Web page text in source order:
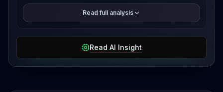
Guilherme "Kong" Pat is coming off a tough majority
decision loss to Thomas Petersen in April, where two
setback, Pat looked solid grinding out a unanimous
decision over Allen Frye Jr. in December, with all
three judges scoring it 30 to 27. Both these
Read full analysis
Read AI Insight